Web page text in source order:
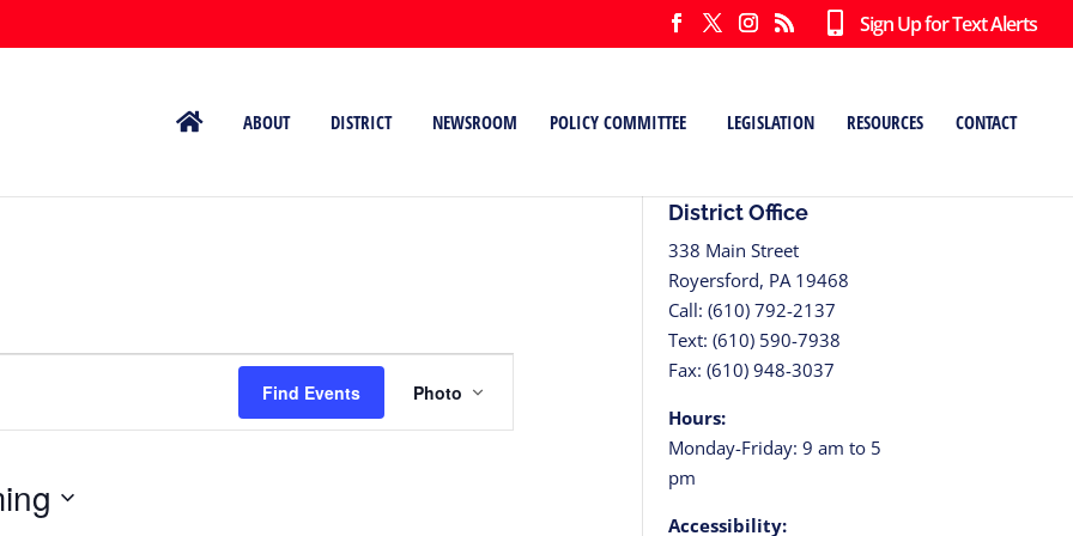
Sign Up for Text Alerts
ABOUT DISTRICT NEWSROOM POLICY COMMITTEE LEGISLATION RESOURCES CONTACT
Find Events
Views
Photo
District Office
338 Main Street
Royersford, PA 19468
Call: (610) 792-2137
Text: (610) 590-7938
Fax: (610) 948-3037
Hours:
Monday-Friday: 9 am to 5
pm
Accessibility: